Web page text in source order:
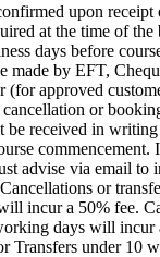
upon receipt
at the time of
days before
made by EFT,
(for approved
or
be received in
commencement.
advise via email to
or
incur a 50% fee.
days will incur
Transfers under 10